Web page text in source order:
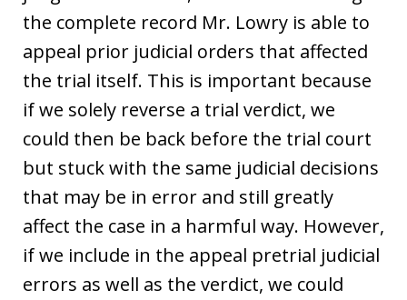
the complete record Mr. Lowry is able to
appeal prior judicial orders that affected
the trial itself. This is important because
if we solely reverse a trial verdict, we
could then be back before the trial court
but stuck with the same judicial decisions
that may be in error and still greatly
affect the case in a harmful way. However,
if we include in the appeal pretrial judicial
errors as well as the verdict, we could